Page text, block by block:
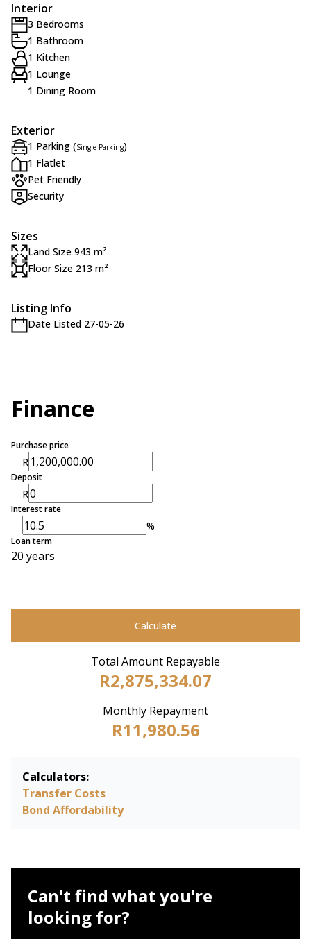
Interior
3 Bedrooms
1 Bathroom
1 Kitchen
1 Lounge
1 Dining Room
Exterior
1 Parking (Single Parking)
1 Flatlet
Pet Friendly
Security
Sizes
Land Size 943 m²
Floor Size 213 m²
Listing Info
Date Listed 27-05-26
Finance
Purchase price
R
Deposit
R
Interest rate
%
Loan term
20 years
Calculate
Total Amount Repayable
R2,875,334.07
Monthly Repayment
R11,980.56
Calculators:
Transfer Costs
Bond Affordability
Can't find what you're
looking for?